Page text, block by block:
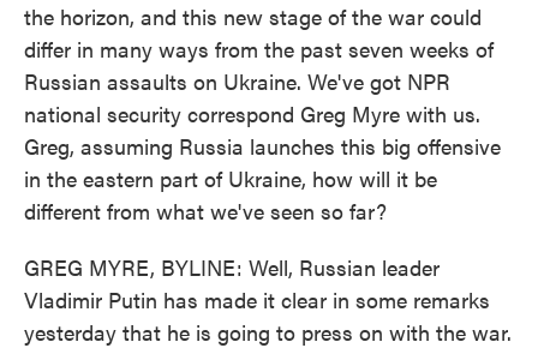
the horizon, and this new stage of the war could
differ in many ways from the past seven weeks of
Russian assaults on Ukraine. We've got NPR
national security correspond Greg Myre with us.
Greg, assuming Russia launches this big offensive
in the eastern part of Ukraine, how will it be
different from what we've seen so far?
GREG MYRE, BYLINE: Well, Russian leader
Vladimir Putin has made it clear in some remarks
yesterday that he is going to press on with the war.